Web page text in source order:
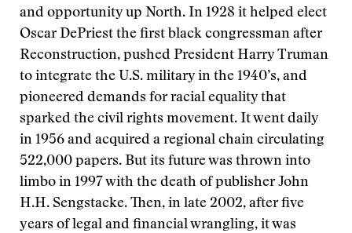
and opportunity up North. In 1928 it helped elect
Oscar DePriest the first black congressman after
Reconstruction, pushed President Harry Truman
to integrate the U.S. military in the 1940’s, and
pioneered demands for racial equality that
sparked the civil rights movement. It went daily
in 1956 and acquired a regional chain circulating
522,000 papers. But its future was thrown into
limbo in 1997 with the death of publisher John
H.H. Sengstacke. Then, in late 2002, after five
years of legal and financial wrangling, it was